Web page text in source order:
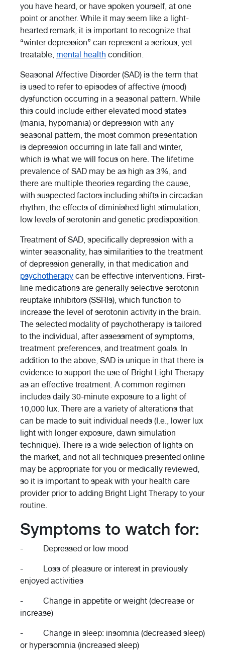
you have heard, or have spoken yourself, at one
point or another. While it may seem like a light-
hearted remark, it is important to recognize that
“winter depression” can represent a serious, yet
treatable, mental health condition.
Seasonal Affective Disorder (SAD) is the term that
is used to refer to episodes of affective (mood)
dysfunction occurring in a seasonal pattern. While
this could include either elevated mood states
(mania, hypomania) or depression with any
seasonal pattern, the most common presentation
is depression occurring in late fall and winter,
which is what we will focus on here. The lifetime
prevalence of SAD may be as high as 3%, and
there are multiple theories regarding the cause,
with suspected factors including shifts in circadian
rhythm, the effects of diminished light stimulation,
low levels of serotonin and genetic predisposition.
Treatment of SAD, specifically depression with a
winter seasonality, has similarities to the treatment
of depression generally, in that medication and
psychotherapy can be effective interventions. First-
line medications are generally selective serotonin
reuptake inhibitors (SSRIs), which function to
increase the level of serotonin activity in the brain.
The selected modality of psychotherapy is tailored
to the individual, after assessment of symptoms,
treatment preferences, and treatment goals. In
addition to the above, SAD is unique in that there is
evidence to support the use of Bright Light Therapy
as an effective treatment. A common regimen
includes daily 30-minute exposure to a light of
10,000 lux. There are a variety of alterations that
can be made to suit individual needs (I.e., lower lux
light with longer exposure, dawn simulation
technique). There is a wide selection of lights on
the market, and not all techniques presented online
may be appropriate for you or medically reviewed,
so it is important to speak with your health care
provider prior to adding Bright Light Therapy to your
routine.
Symptoms to watch for:
- Depressed or low mood
- Loss of pleasure or interest in previously
enjoyed activities
- Change in appetite or weight (decrease or
increase)
- Change in sleep: insomnia (decreased sleep)
or hypersomnia (increased sleep)